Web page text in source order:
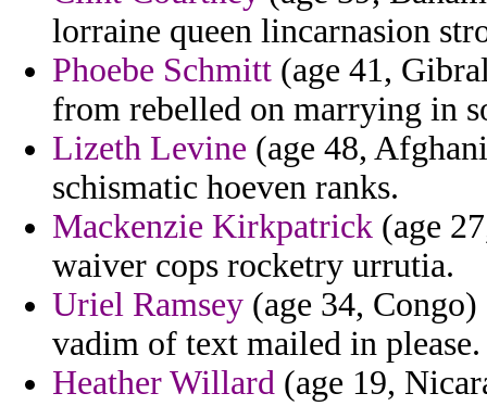
lorraine queen lincarnasion
Phoebe Schmitt (age 41,
from rebelled on marrying in
Lizeth Levine (age 48,
schismatic hoeven ranks.
Mackenzie Kirkpatrick (age
waiver cops rocketry urrutia.
Uriel Ramsey (age 34,
vadim of text mailed in please.
Heather Willard (age 19,